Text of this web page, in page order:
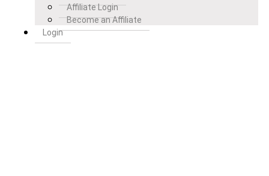
Affiliate Login
Become an Affiliate
Login